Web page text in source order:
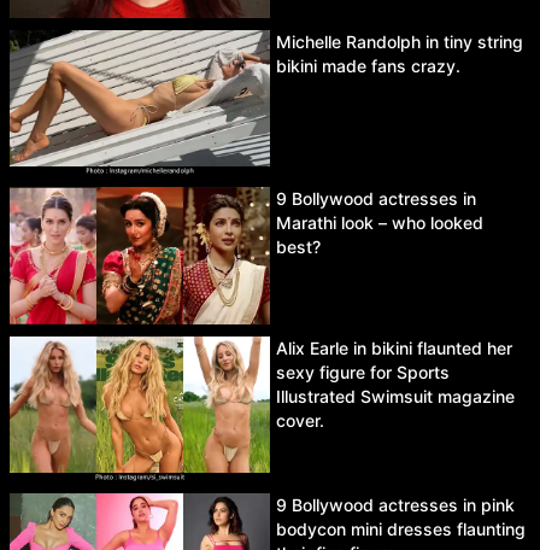
Michelle Randolph in tiny string
bikini made fans crazy.
9 Bollywood actresses in
Marathi look – who looked
best?
Alix Earle in bikini flaunted her
sexy figure for Sports
Illustrated Swimsuit magazine
cover.
9 Bollywood actresses in pink
bodycon mini dresses flaunting